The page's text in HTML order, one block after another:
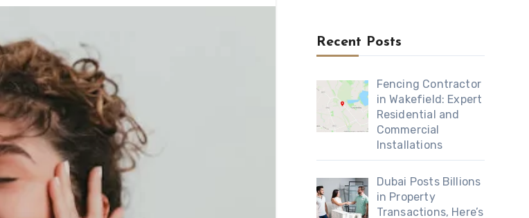
Recent Posts
Fencing Contractor
in Wakefield: Expert
Residential and
Commercial
Installations
Dubai Posts Billions
in Property
Transactions, Here’s